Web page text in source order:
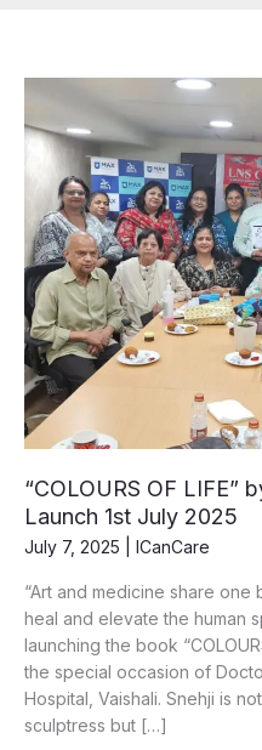
“COLOURS OF LIFE”
Launch 1st July 2025
July 7, 2025 ICanCare
“Art and medicine share
heal and elevate the human
launching the book
the special occasion of
Hospital, Vaishali. Snehji is
sculptress but […]